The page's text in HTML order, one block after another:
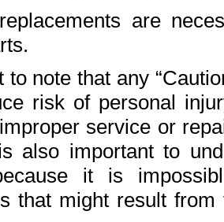
are
to note that any
risk of personal
service or
also important to
it is
that might result